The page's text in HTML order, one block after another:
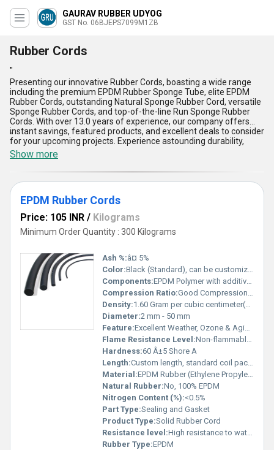
GAURAV RUBBER UDYOG
GST No. 06BJEPS7099M1ZB
Rubber Cords
"
Presenting our innovative Rubber Cords, boasting a wide range
including the premium EPDM Rubber Sponge Tube, elite EPDM
Rubber Cords, outstanding Natural Sponge Rubber Cord, versatile
Sponge Rubber Cords, and top-of-the-line Run Sponge Rubber
Cords. With over 13.0 years of experience, our company offers
instant savings, featured products, and excellent deals to consider
for your upcoming projects. Experience astounding durability,
unparalleled flexibility, superior resilience, exceptional weather
resistance, and remarkable longevity with our Rubber Cords. Buy
from us and enjoy the benefits of these high-quality products
which cater to various applications. With a supply ability
throughout the domestic market in All India, we ensure prompt
deliveries and top-notch customer service. Choose our Rubber
performance they deliver, setting a new standard in the industry.
"
Show more
EPDM Rubber Cords
Price: 105 INR / Kilograms
Minimum Order Quantity : 300 Kilograms
Ash %:â¤ 5%
Color:Black (Standard), can be customized
Components:EPDM Polymer with additives
Compression Ratio:Good Compression Set (â¤ 30%)
Density:1.60 Gram per cubic centimeter(g/cm3)
Diameter:2 mm - 50 mm
Feature:Excellent Weather, Ozone & Aging Resistance, UV stable, Non-porous
Flame Resistance Level:Non-flammable (Self-Extinguishing)
Hardness:60 Â±5 Shore A
Length:Custom length, standard coil packing
Material:EPDM Rubber (Ethylene Propylene Diene Monomer)
Natural Rubber:No, 100% EPDM
Nitrogen Content (%):<0.5%
Part Type:Sealing and Gasket
Product Type:Solid Rubber Cord
Resistance level:High resistance to water, steam, acid, alkali and outdoor exposure
Rubber Type:EPDM